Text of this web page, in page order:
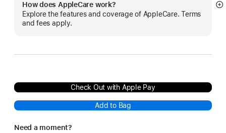
How does AppleCare work?
Explore the features and coverage of AppleCare. Terms
and fees apply.
Check Out with Apple Pay
Add to Bag
Need a moment?